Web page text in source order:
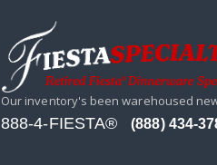
Our inventory's been warehoused
888-4-FIESTA® (888) 434-